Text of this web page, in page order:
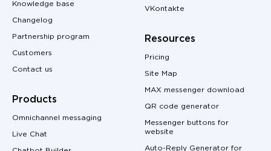
Knowledge base
Changelog
Partnership program
Customers
Contact us
Products
Omnichannel messaging
Live Chat
VKontakte
Resources
Pricing
Site Map
MAX messenger download
QR code generator
Messenger buttons for
website
Auto-Reply Generator for